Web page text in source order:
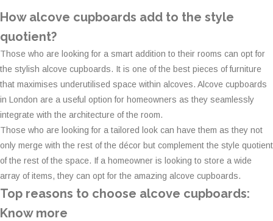
How alcove cupboards add to the style
quotient?
Those who are looking for a smart addition to their rooms can opt for
the stylish alcove cupboards. It is one of the best pieces of furniture
that maximises underutilised space within alcoves. Alcove cupboards
in London are a useful option for homeowners as they seamlessly
integrate with the architecture of the room.
Those who are looking for a tailored look can have them as they not
only merge with the rest of the décor but complement the style quotient
of the rest of the space. If a homeowner is looking to store a wide
array of items, they can opt for the amazing alcove cupboards.
Top reasons to choose alcove cupboards:
Know more